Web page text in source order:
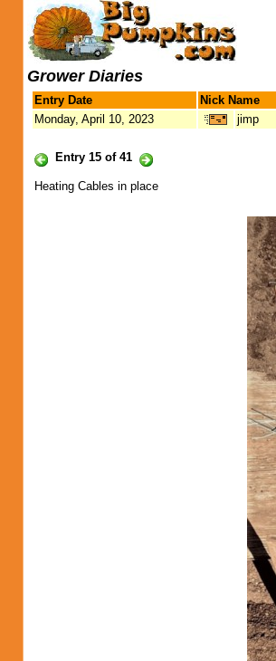
Grower Diaries
Entry Date
Nick Name
Monday, April 10, 2023
jimp
Entry 15 of 41
Heating Cables in place